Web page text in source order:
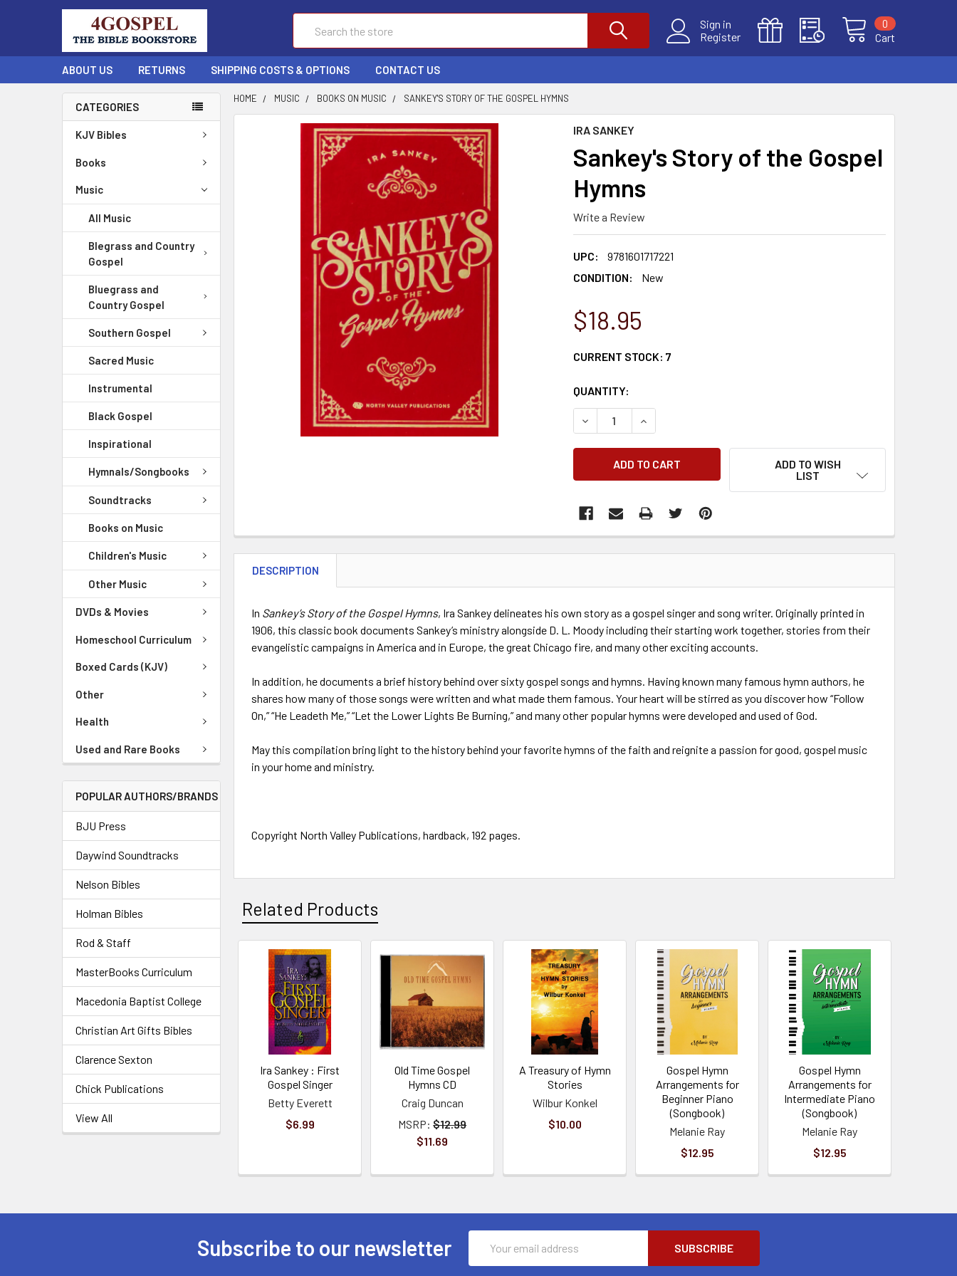
Sign in
Register
Cart
0
ABOUT US RETURNS SHIPPING COSTS & OPTIONS CONTACT US
CATEGORIES
KJV Bibles
Books
Music
All Music
Blegrass and Country
Gospel
Bluegrass and
Country Gospel
Southern Gospel
Sacred Music
Instrumental
Black Gospel
Inspirational
Hymnals/Songbooks
Soundtracks
Books on Music
Children's Music
Other Music
DVDs & Movies
Homeschool Curriculum
Boxed Cards (KJV)
Other
Health
Used and Rare Books
POPULAR AUTHORS/BRANDS
BJU Press
Daywind Soundtracks
Nelson Bibles
Holman Bibles
Rod & Staff
MasterBooks Curriculum
Macedonia Baptist College
Christian Art Gifts Bibles
Clarence Sexton
Chick Publications
View All
HOME MUSIC BOOKS ON MUSIC SANKEY'S STORY OF THE GOSPEL HYMNS
IRA SANKEY
Sankey's Story of the Gospel
Hymns
Write a Review
UPC:
9781601717221
CONDITION:
New
$18.95
CURRENT STOCK: 7
QUANTITY:
DECREASE QUANTITY:INCREASE QUANTITY:
ADD TO WISH
LIST
DESCRIPTION
In Sankey’s Story of the Gospel Hymns, Ira Sankey delineates his own story as a gospel singer and song writer. Originally printed in
1906, this classic book documents Sankey’s ministry alongside D. L. Moody including their starting work together, stories from their
evangelistic campaigns in America and in Europe, the great Chicago fire, and many other exciting accounts.
In addition, he documents a brief history behind over sixty gospel songs and hymns. Having known many famous hymn authors, he
shares how many of those songs were written and what made them famous. Your heart will be stirred as you discover how “Follow
On,” “He Leadeth Me,” “Let the Lower Lights Be Burning,” and many other popular hymns were developed and used of God.
May this compilation bring light to the history behind your favorite hymns of the faith and reignite a passion for good, gospel music
in your home and ministry.
Copyright North Valley Publications, hardback, 192 pages.
Related Products
Ira Sankey : First
Gospel Singer
Betty Everett
$6.99
Old Time Gospel
Hymns CD
Craig Duncan
MSRP: $12.99
$11.69
A Treasury of Hymn
Stories
Wilbur Konkel
$10.00
Gospel Hymn
Arrangements for
Beginner Piano
(Songbook)
Melanie Ray
$12.95
Gospel Hymn
Arrangements for
Intermediate Piano
(Songbook)
Melanie Ray
$12.95
Subscribe to our newsletter
Address